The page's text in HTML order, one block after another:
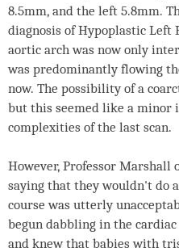
8.5mm, and the left 5.8mm.
diagnosis of Hypoplastic Left
aortic arch was now only
was predominantly flowing
now. The possibility of a
but this seemed like a minor
complexities of the last scan.
However, Professor Marshall
saying that they wouldn't do
course was utterly
begun dabbling in the
and knew that babies with